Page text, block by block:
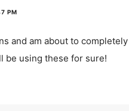
PM
and am about to
be using these for sure!